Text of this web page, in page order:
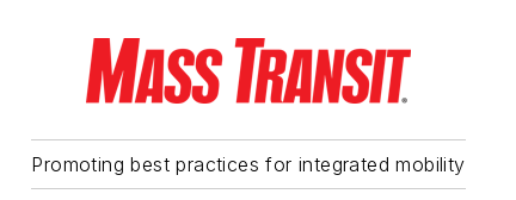
Promoting best practices for integrated mobility